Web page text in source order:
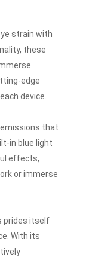
strain with
these
edge
device.
that
in blue light
effects,
or immerse
prides itself
With its